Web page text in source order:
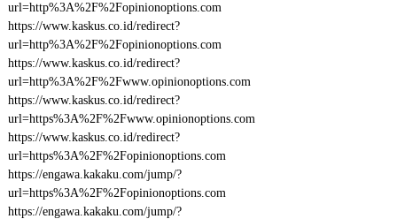
url=http%3A%2F%2Fopinionoptions.com
https://www.kaskus.co.id/redirect?
url=http%3A%2F%2Fopinionoptions.com
https://www.kaskus.co.id/redirect?
url=http%3A%2F%2Fwww.opinionoptions.com
https://www.kaskus.co.id/redirect?
url=https%3A%2F%2Fwww.opinionoptions.com
https://www.kaskus.co.id/redirect?
url=https%3A%2F%2Fopinionoptions.com
https://engawa.kakaku.com/jump/?
url=https%3A%2F%2Fopinionoptions.com
https://engawa.kakaku.com/jump/?